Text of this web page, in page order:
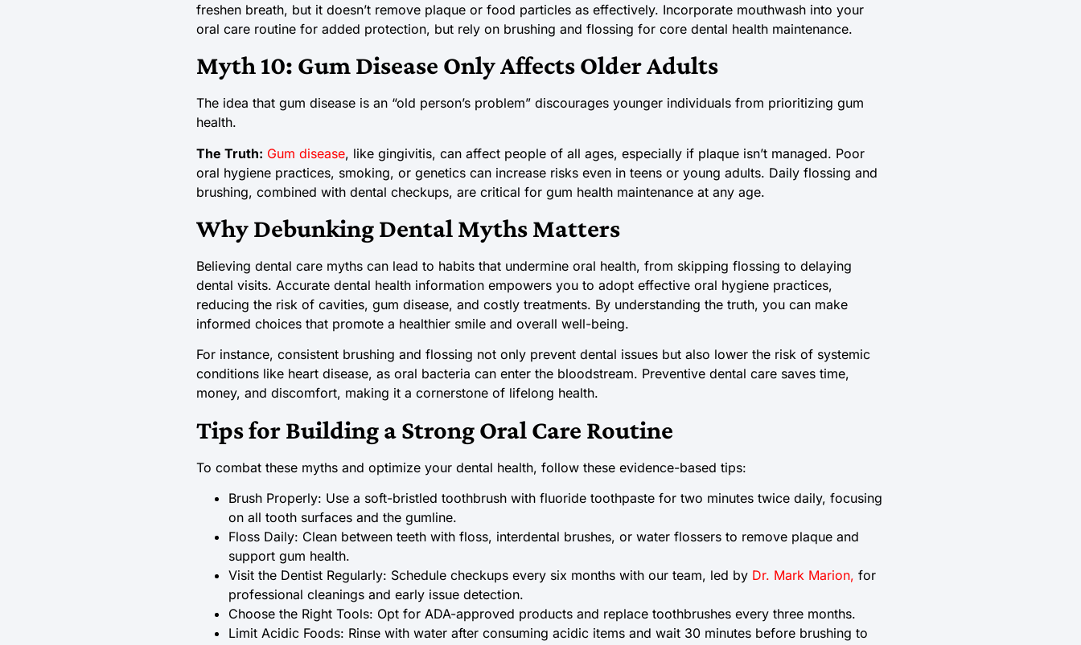
freshen breath, but it doesn’t remove plaque or food particles as effectively. Incorporate mouthwash into your
oral care routine for added protection, but rely on brushing and flossing for core dental health maintenance.
Myth 10: Gum Disease Only Affects Older Adults
The idea that gum disease is an “old person’s problem” discourages younger individuals from prioritizing gum
health.
The Truth: Gum disease, like gingivitis, can affect people of all ages, especially if plaque isn’t managed. Poor
oral hygiene practices, smoking, or genetics can increase risks even in teens or young adults. Daily flossing and
brushing, combined with dental checkups, are critical for gum health maintenance at any age.
Why Debunking Dental Myths Matters
Believing dental care myths can lead to habits that undermine oral health, from skipping flossing to delaying
dental visits. Accurate dental health information empowers you to adopt effective oral hygiene practices,
reducing the risk of cavities, gum disease, and costly treatments. By understanding the truth, you can make
informed choices that promote a healthier smile and overall well-being.
For instance, consistent brushing and flossing not only prevent dental issues but also lower the risk of systemic
conditions like heart disease, as oral bacteria can enter the bloodstream. Preventive dental care saves time,
money, and discomfort, making it a cornerstone of lifelong health.
Tips for Building a Strong Oral Care Routine
To combat these myths and optimize your dental health, follow these evidence-based tips:
Brush Properly: Use a soft-bristled toothbrush with fluoride toothpaste for two minutes twice daily, focusing
on all tooth surfaces and the gumline.
Floss Daily: Clean between teeth with floss, interdental brushes, or water flossers to remove plaque and
support gum health.
Visit the Dentist Regularly: Schedule checkups every six months with our team, led by Dr. Mark Marion, for
professional cleanings and early issue detection.
Choose the Right Tools: Opt for ADA-approved products and replace toothbrushes every three months.
Limit Acidic Foods: Rinse with water after consuming acidic items and wait 30 minutes before brushing to